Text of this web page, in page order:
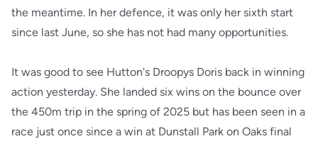
the meantime. In her defence, it was only her sixth start
since last June, so she has not had many opportunities.
It was good to see Hutton's Droopys Doris back in winning
action yesterday. She landed six wins on the bounce over
the 450m trip in the spring of 2025 but has been seen in a
race just once since a win at Dunstall Park on Oaks final